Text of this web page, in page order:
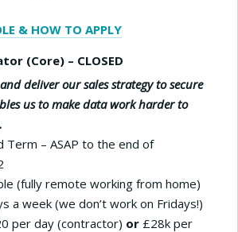
& HOW TO APPLY
(Core) – CLOSED
deliver our sales strategy to secure
us to make data work harder to
Term – ASAP to the end of
(fully remote working from home)
a week (we don’t work on Fridays!)
per day (contractor) or £28k per